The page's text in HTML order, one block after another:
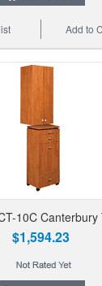
Add to
10C Canterbury
$1,594.23